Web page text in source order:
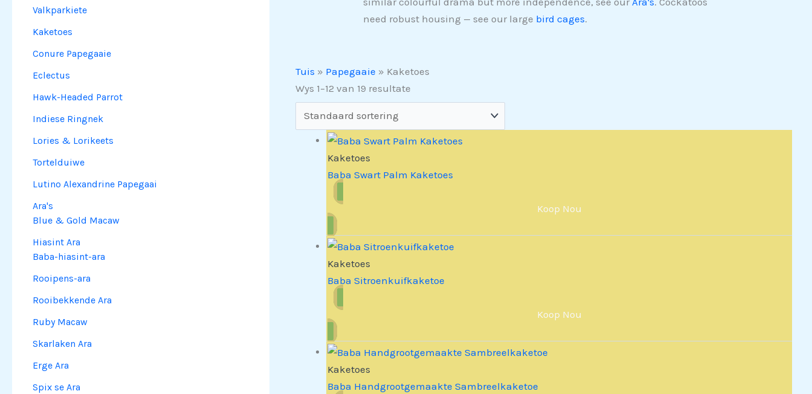
Valkparkiete
Kaketoes
Conure Papegaaie
Eclectus
Hawk-Headed Parrot
Indiese Ringnek
Lories & Lorikeets
Tortelduiwe
Lutino Alexandrine Papegaai
Ara's
Blue & Gold Macaw
Hiasint Ara
Baba-hiasint-ara
Rooipens-ara
Rooibekkende Ara
Ruby Macaw
Skarlaken Ara
Erge Ara
Spix se Ara
need robust housing — see our large bird cages.
Tuis » Papegaaie » Kaketoes
Wys 1–12 van 19 resultate
Kaketoes
Baba Swart Palm Kaketoes
Koop Nou
Kaketoes
Baba Sitroenkuifkaketoe
Koop Nou
Kaketoes
Baba Handgrootgemaakte Sambreelkaketoe